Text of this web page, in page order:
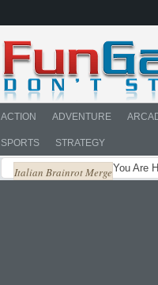
ACTION ADVENTURE
SPORTS STRATEGY
You Are
Italian Brainrot Merge